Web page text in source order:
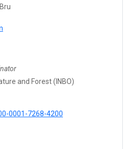
and Forest (INBO)
0001-7268-4200